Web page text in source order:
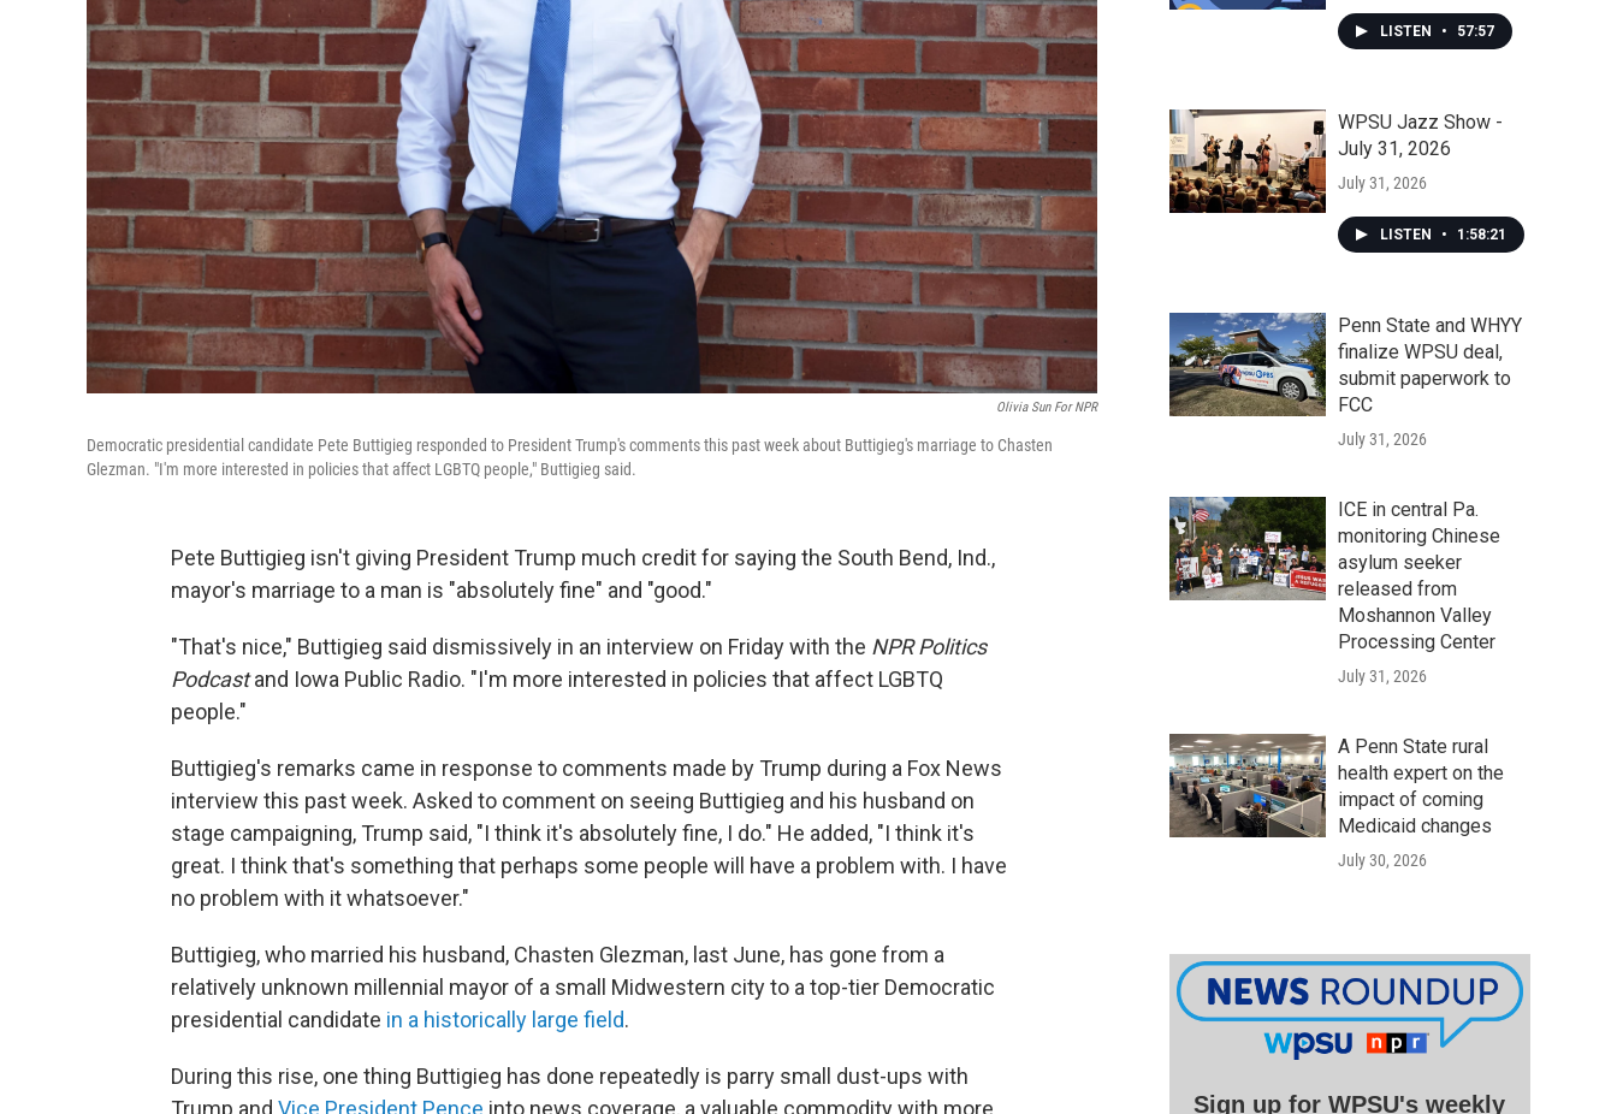
Olivia Sun For NPR
Democratic presidential candidate Pete Buttigieg responded to President Trump's comments this past week about Buttigieg's marriage to Chasten
Glezman. "I'm more interested in policies that affect LGBTQ people," Buttigieg said.
Pete Buttigieg isn't giving President Trump much credit for saying the South Bend, Ind.,
mayor's marriage to a man is "absolutely fine" and "good."
"That's nice," Buttigieg said dismissively in an interview on Friday with the NPR Politics
Podcastand Iowa Public Radio. "I'm more interested in policies that affect LGBTQ
people."
Buttigieg's remarks came in response to comments made by Trump during a Fox News
interview this past week. Asked to comment on seeing Buttigieg and his husband on
stage campaigning, Trump said, "I think it's absolutely fine, I do." He added, "I think it's
great. I think that's something that perhaps some people will have a problem with. I have
no problem with it whatsoever."
Buttigieg, who married his husband, Chasten Glezman, last June, has gone from a
relatively unknown millennial mayor of a small Midwestern city to a top-tier Democratic
presidential candidate in a historically large field.
During this rise, one thing Buttigieg has done repeatedly is parry small dust-ups with
Trump and Vice President Pence into news coverage, a valuable commodity with more
LISTEN • 57:57
WPSU Jazz Show -
July 31, 2026
July 31, 2026
LISTEN • 1:58:21
Penn State and WHYY
finalize WPSU deal,
submit paperwork to
FCC
July 31, 2026
ICE in central Pa.
monitoring Chinese
asylum seeker
released from
Moshannon Valley
Processing Center
July 31, 2026
A Penn State rural
health expert on the
impact of coming
Medicaid changes
July 30, 2026
Sign up for WPSU's weekly